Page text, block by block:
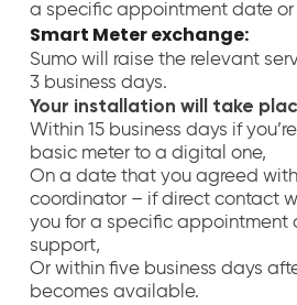
a specific appointment date
Smart Meter exchange:
Sumo will raise the relevant
3 business days.
Your installation will take
Within 15 business days if
basic meter to a digital one,
On a date that you agreed
coordinator – if direct contact
you for a specific appointment
support,
Or within five business days
becomes available.